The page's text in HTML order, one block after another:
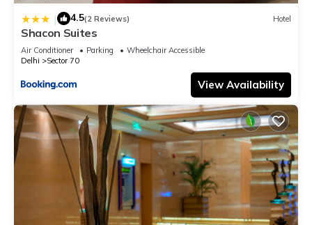
| 4.5(2 Reviews) Hotel
Shacon Suites
Air Conditioner Parking
Wheelchair Accessible
Delhi
Sector 70
View Availability